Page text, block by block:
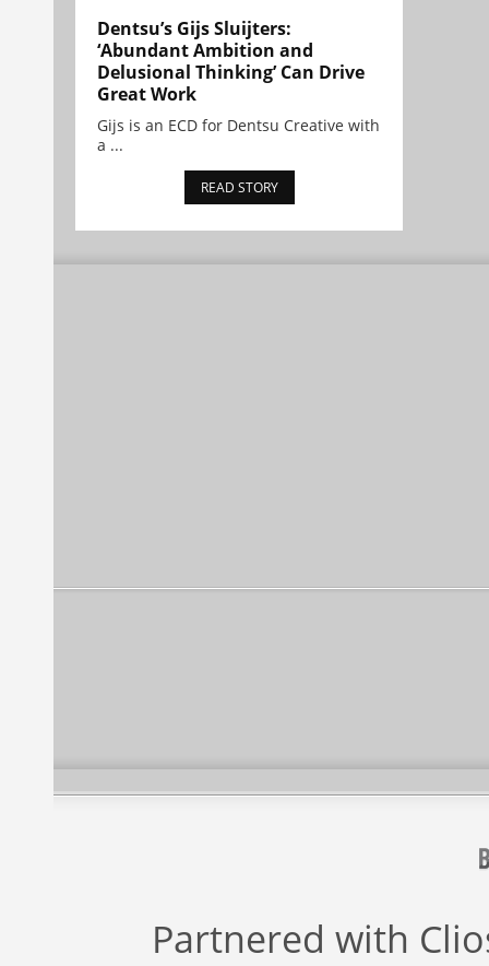
Dentsu’s Gijs Sluijters:
‘Abundant Ambition and
Delusional Thinking’ Can Drive
Great Work
Gijs is an ECD for Dentsu Creative with
a ...
READ STORY
Partnered with